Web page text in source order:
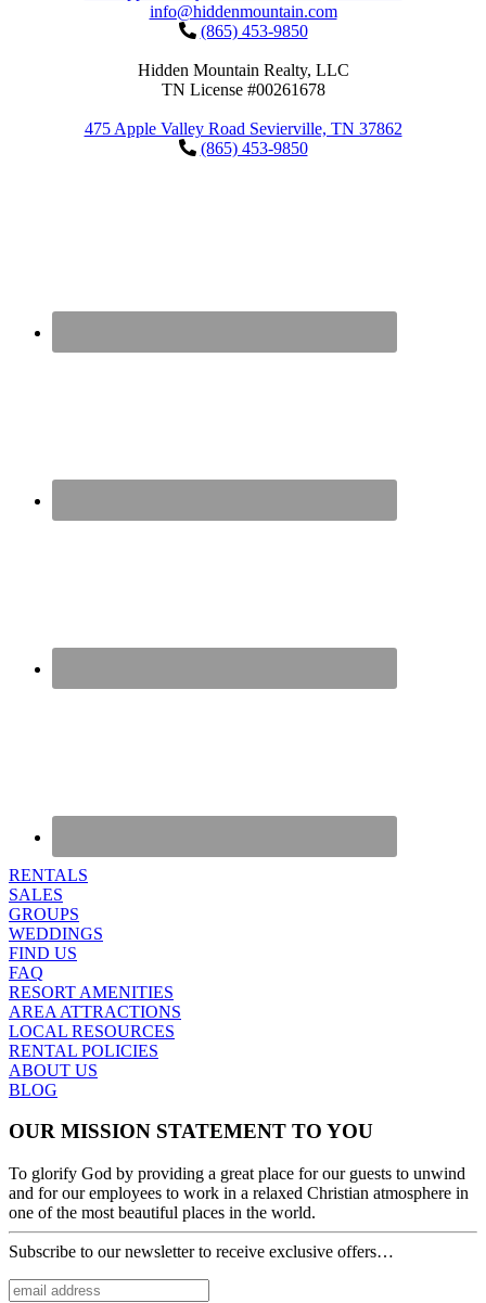
info@hiddenmountain.com
(865) 453-9850
Hidden Mountain Realty, LLC
TN License #00261678
475 Apple Valley Road Sevierville, TN 37862
(865) 453-9850
RENTALS
SALES
GROUPS
WEDDINGS
FIND US
FAQ
RESORT AMENITIES
AREA ATTRACTIONS
LOCAL RESOURCES
RENTAL POLICIES
ABOUT US
BLOG
OUR MISSION STATEMENT TO YOU
To glorify God by providing a great place for our guests to unwind
and for our employees to work in a relaxed Christian atmosphere in
one of the most beautiful places in the world.
Subscribe to our newsletter to receive exclusive offers…